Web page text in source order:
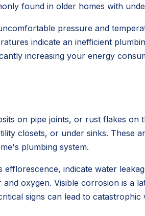
found in older homes with
pressure and
indicate an inefficient
increasing your energy
on pipe joints, or rust flakes on
closets, or under sinks. These
plumbing system.
indicate water
oxygen. Visible corrosion is a
signs can lead to